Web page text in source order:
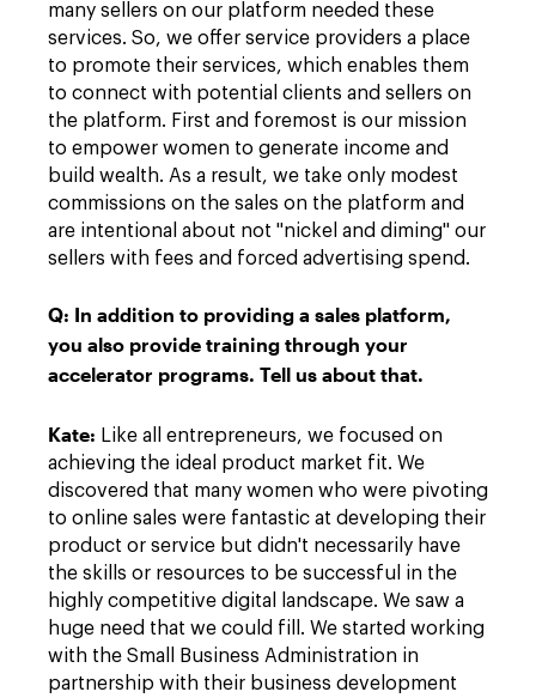
many sellers on our platform needed these
services. So, we offer service providers a place
to promote their services, which enables them
to connect with potential clients and sellers on
the platform. First and foremost is our mission
to empower women to generate income and
build wealth. As a result, we take only modest
commissions on the sales on the platform and
are intentional about not "nickel and diming" our
sellers with fees and forced advertising spend.
Q: In addition to providing a sales platform,
you also provide training through your
accelerator programs. Tell us about that.
Kate: Like all entrepreneurs, we focused on
achieving the ideal product market fit. We
discovered that many women who were pivoting
to online sales were fantastic at developing their
product or service but didn't necessarily have
the skills or resources to be successful in the
highly competitive digital landscape. We saw a
huge need that we could fill. We started working
with the Small Business Administration in
partnership with their business development